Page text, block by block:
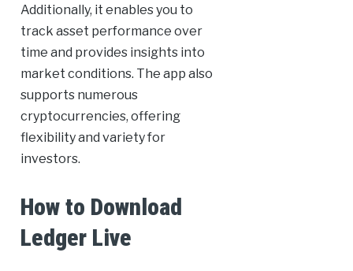
Additionally, it enables you to
track asset performance over
time and provides insights into
market conditions. The app also
supports numerous
cryptocurrencies, offering
flexibility and variety for
investors.
How to Download
Ledger Live